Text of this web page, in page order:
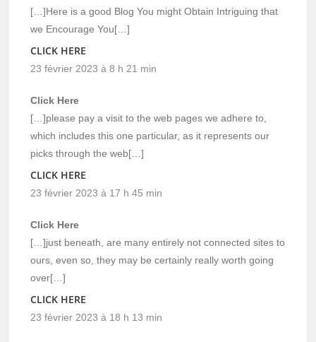
[…]Here is a good Blog You might Obtain Intriguing that
we Encourage You[…]
CLICK HERE
23 février 2023 à 8 h 21 min
Click Here
[…]please pay a visit to the web pages we adhere to,
which includes this one particular, as it represents our
picks through the web[…]
CLICK HERE
23 février 2023 à 17 h 45 min
Click Here
[…]just beneath, are many entirely not connected sites to
ours, even so, they may be certainly really worth going
over[…]
CLICK HERE
23 février 2023 à 18 h 13 min